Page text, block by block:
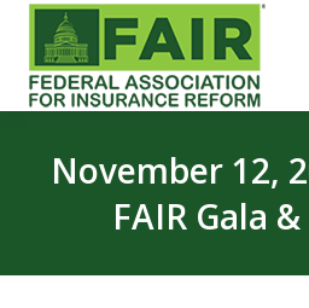
November 12,
FAIR Gala